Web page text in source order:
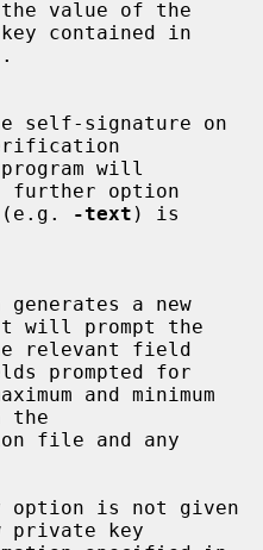
contained in
further option
(e.g.
-text ) is
will prompt the
prompted for
the
option is not given
private key